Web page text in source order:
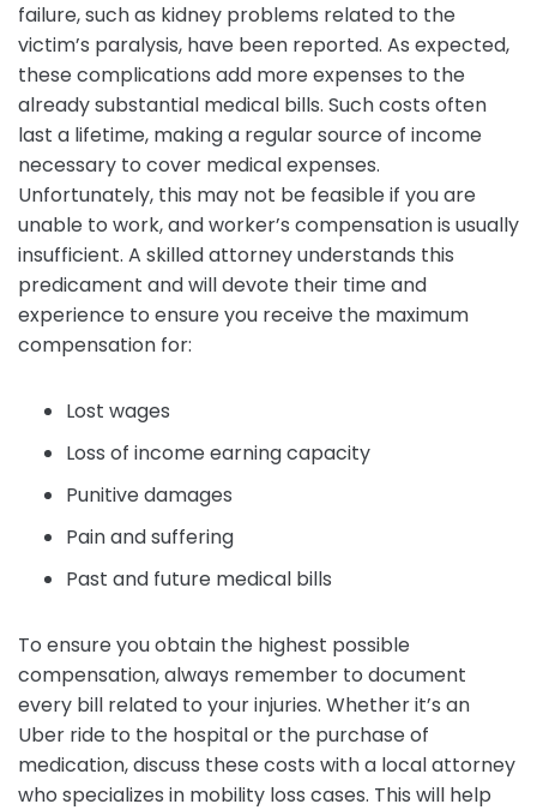
failure, such as kidney problems related to the
victim’s paralysis, have been reported. As expected,
these complications add more expenses to the
already substantial medical bills. Such costs often
last a lifetime, making a regular source of income
necessary to cover medical expenses.
Unfortunately, this may not be feasible if you are
unable to work, and worker’s compensation is usually
insufficient. A skilled attorney understands this
predicament and will devote their time and
experience to ensure you receive the maximum
compensation for:
Lost wages
Loss of income earning capacity
Punitive damages
Pain and suffering
Past and future medical bills
To ensure you obtain the highest possible
compensation, always remember to document
every bill related to your injuries. Whether it’s an
Uber ride to the hospital or the purchase of
medication, discuss these costs with a local attorney
who specializes in mobility loss cases. This will help